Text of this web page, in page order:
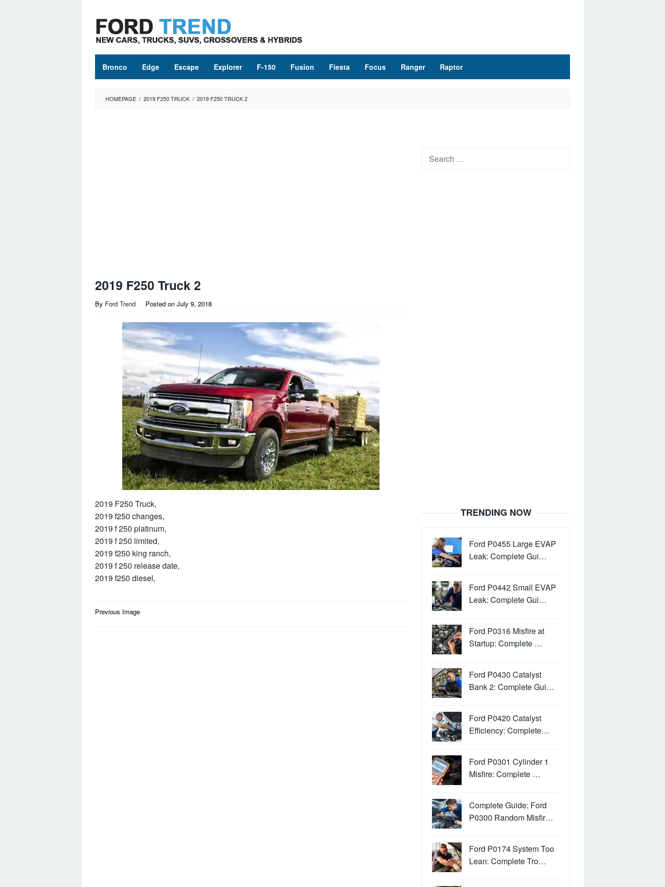
content
Bronco Edge Escape Explorer F-150 Fusion Fiesta Focus Ranger Raptor
HOMEPAGE / 2019 F250 TRUCK / 2019 F250 TRUCK 2
2019 F250 Truck 2
By Ford Trend Posted on July 9, 2018
2019 F250 Truck,
2019 f250 changes,
2019 f 250 platinum,
2019 f 250 limited,
2019 f250 king ranch,
2019 f 250 release date,
2019 f250 diesel,
Post
Previous Image
Search
TRENDING NOW
Ford P0455 Large EVAP
Leak: Complete Gui…
Ford P0442 Small EVAP
Leak: Complete Gui…
Ford P0316 Misfire at
Startup: Complete …
Ford P0430 Catalyst
Bank 2: Complete Gui…
Ford P0420 Catalyst
Efficiency: Complete…
Ford P0301 Cylinder 1
Misfire: Complete …
Complete Guide: Ford
P0300 Random Misfir…
Ford P0174 System Too
Lean: Complete Tro…